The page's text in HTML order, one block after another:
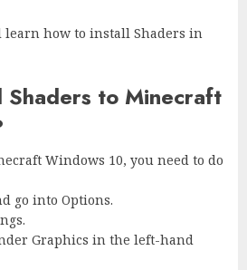
how to install Shaders in
Shaders to Minecraft
Windows 10, you need to do
go into Options.
Graphics in the left-hand